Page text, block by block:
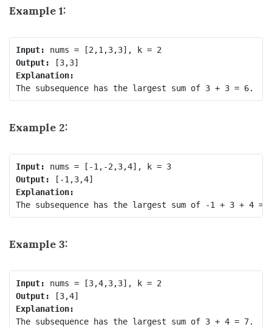
Example 1:
Input:
Output:
Explanation:
The subsequence has the largest sum of 3 + 3 = 6.
Example 2:
Input:
nums = [-1,-2,3,4], k = 3
Output:
Explanation:
Example 3:
Input:
Output:
Explanation:
The subsequence has the largest sum of 3 + 4 = 7.